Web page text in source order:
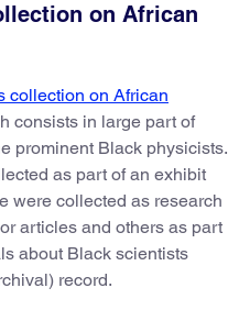
on African
collection on African
consists in large part of
prominent Black physicists.
as part of an exhibit
were collected as research
articles and others as part
about Black scientists
record.